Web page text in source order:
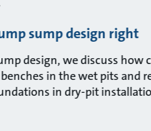
sump design right
design, we discuss how
in the wet pits and
in dry-pit